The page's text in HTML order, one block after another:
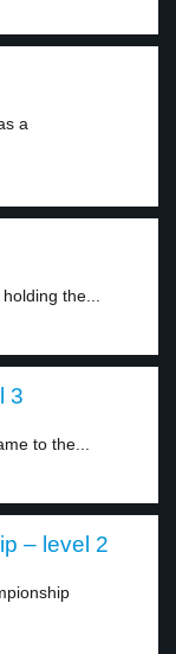
a
the...
3
to the...
– level 2